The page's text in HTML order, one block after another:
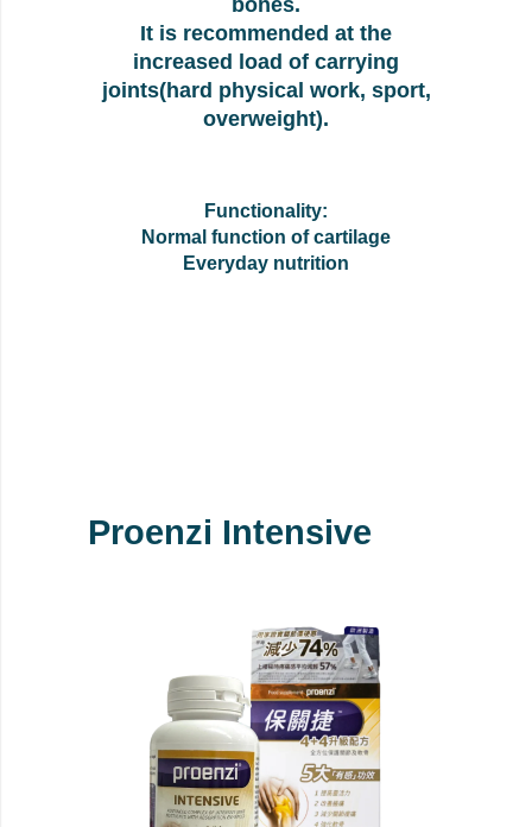
It is recommended at the
increased load of carrying
joints(hard physical work, sport,
overweight).
Functionality:
Normal function of cartilage
Everyday nutrition
Proenzi Intensive